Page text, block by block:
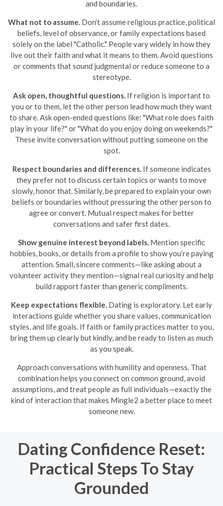
and boundaries.
What not to assume. Don’t assume religious practice, political
beliefs, level of observance, or family expectations based
solely on the label "Catholic." People vary widely in how they
live out their faith and what it means to them. Avoid questions
or comments that sound judgmental or reduce someone to a
stereotype.
Ask open, thoughtful questions. If religion is important to
you or to them, let the other person lead how much they want
to share. Ask open-ended questions like: "What role does faith
play in your life?" or "What do you enjoy doing on weekends?"
These invite conversation without putting someone on the
spot.
Respect boundaries and differences.If someone indicates
they prefer not to discuss certain topics or wants to move
slowly, honor that. Similarly, be prepared to explain your own
beliefs or boundaries without pressuring the other person to
agree or convert. Mutual respect makes for better
conversations and safer first dates.
Show genuine interest beyond labels. Mention specific
hobbies, books, or details from a profile to show you’re paying
attention. Small, sincere comments—like asking about a
volunteer activity they mention—signal real curiosity and help
build rapport faster than generic compliments.
Keep expectations flexible. Dating is exploratory. Let early
interactions guide whether you share values, communication
styles, and life goals. If faith or family practices matter to you,
bring them up clearly but kindly, and be ready to listen as much
as you speak.
Approach conversations with humility and openness. That
combination helps you connect on common ground, avoid
assumptions, and treat people as full individuals—exactly the
kind of interaction that makes Mingle2 a better place to meet
someone new.
Dating Confidence Reset:
Practical Steps To Stay
Grounded